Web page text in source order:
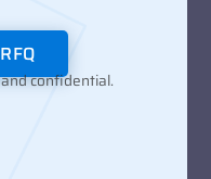
confidential.